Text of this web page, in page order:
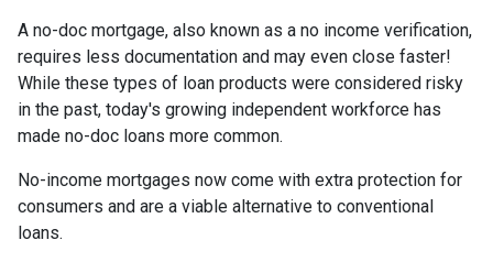
A no-doc mortgage, also known as a no income verification,
requires less documentation and may even close faster!
While these types of loan products were considered risky
in the past, today's growing independent workforce has
made no-doc loans more common.
No-income mortgages now come with extra protection for
consumers and are a viable alternative to conventional
loans.